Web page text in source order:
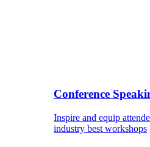
Conference
Inspire and equip
industry best workshops